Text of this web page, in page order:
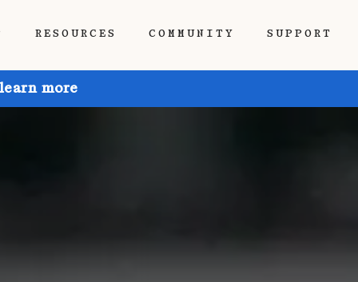
RESOURCES COMMUNITY SUPPORT
more